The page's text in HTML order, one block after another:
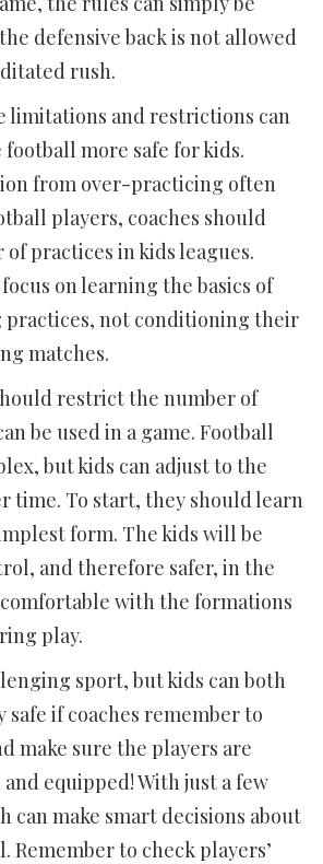
defensive back is not allowed
rush.
limitations and restrictions can
football more safe for kids.
from over-practicing often
players, coaches should
practices in kids leagues.
on learning the basics of
practices, not conditioning their
matches.
restrict the number of
be used in a game. Football
but kids can adjust to the
time. To start, they should learn
form. The kids will be
and therefore safer, in the
with the formations
play.
sport, but kids can both
safe if coaches remember to
make sure the players are
equipped! With just a few
can make smart decisions about
Remember to check players’